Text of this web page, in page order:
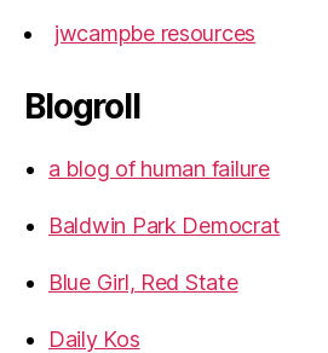
jwcampbe resources
Blogroll
a blog of human failure
Baldwin Park Democrat
Blue Girl, Red State
Daily Kos